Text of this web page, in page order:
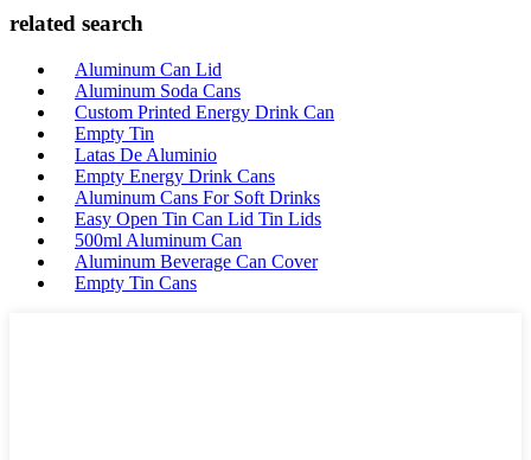
related search
Aluminum Can Lid
Aluminum Soda Cans
Custom Printed Energy Drink Can
Empty Tin
Latas De Aluminio
Empty Energy Drink Cans
Aluminum Cans For Soft Drinks
Easy Open Tin Can Lid Tin Lids
500ml Aluminum Can
Aluminum Beverage Can Cover
Empty Tin Cans